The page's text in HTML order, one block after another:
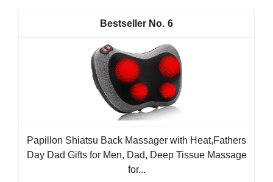
6
Papillon Shiatsu Back Massager with Heat,Fathers
Day Dad Gifts for Men, Dad, Deep Tissue Massage
for...